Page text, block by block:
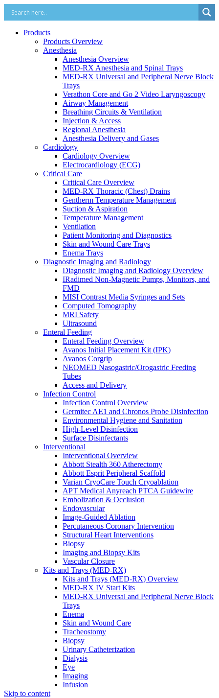
Products
Products Overview
Anesthesia
Anesthesia Overview
MED-RX Anesthesia and Spinal Trays
MED-RX Universal and Peripheral Nerve Block
Trays
Verathon Core and Go 2 Video Laryngoscopy
Airway Management
Breathing Circuits & Ventilation
Injection & Access
Regional Anesthesia
Anesthesia Delivery and Gases
Cardiology
Cardiology Overview
Electrocardiology (ECG)
Critical Care
Critical Care Overview
MED-RX Thoracic (Chest) Drains
Gentherm Temperature Management
Suction & Aspiration
Temperature Management
Ventilation
Patient Monitoring and Diagnostics
Skin and Wound Care Trays
Enema Trays
Diagnostic Imaging and Radiology
Diagnostic Imaging and Radiology Overview
IRadimed Non-Magnetic Pumps, Monitors, and
FMD
MISI Contrast Media Syringes and Sets
Computed Tomography
MRI Safety
Ultrasound
Enteral Feeding
Enteral Feeding Overview
Avanos Initial Placement Kit (IPK)
Avanos Corgrip
NEOMED Nasogastric/Orogastric Feeding
Tubes
Access and Delivery
Infection Control
Infection Control Overview
Germitec AE1 and Chronos Probe Disinfection
Environmental Hygiene and Sanitation
High-Level Disinfection
Surface Disinfectants
Interventional
Interventional Overview
Abbott Stealth 360 Atherectomy
Abbott Esprit Peripheral Scaffold
Varian CryoCare Touch Cryoablation
APT Medical Anyreach PTCA Guidewire
Embolization & Occlusion
Endovascular
Image-Guided Ablation
Percutaneous Coronary Intervention
Structural Heart Interventions
Biopsy
Imaging and Biopsy Kits
Vascular Closure
Kits and Trays (MED-RX)
Kits and Trays (MED-RX) Overview
MED-RX IV Start Kits
MED-RX Universal and Peripheral Nerve Block
Trays
Enema
Skin and Wound Care
Tracheostomy
Biopsy
Urinary Catheterization
Dialysis
Eye
Imaging
Infusion
Skip to content